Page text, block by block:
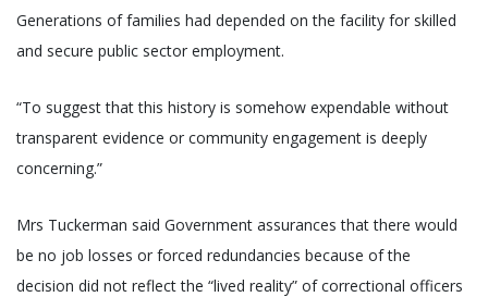
Generations of families had depended on the facility for skilled
and secure public sector employment.
“To suggest that this history is somehow expendable without
transparent evidence or community engagement is deeply
concerning.”
Mrs Tuckerman said Government assurances that there would
be no job losses or forced redundancies because of the
decision did not reflect the “lived reality” of correctional officers